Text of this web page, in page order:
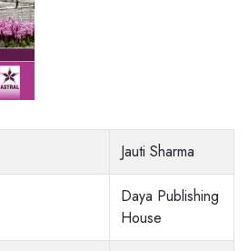
Jauti Sharma
Daya Publishing
House